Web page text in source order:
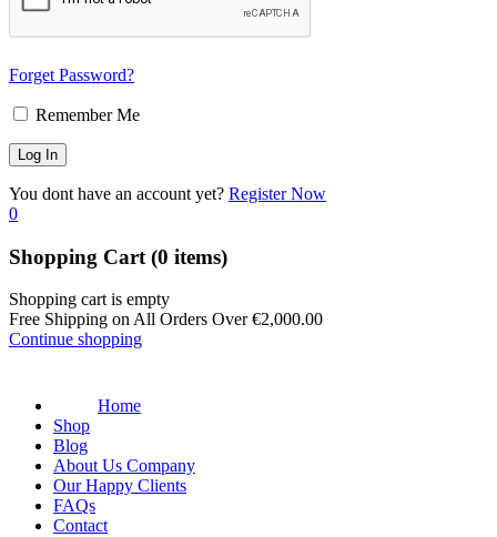
Forget Password?
Remember Me
You dont have an account yet? Register Now
0
Shopping Cart (0 items)
Shopping cart is empty
Free Shipping on All Orders Over€2,000.00
Continue shopping
Home
Shop
Blog
About Us Company
Our Happy Clients
FAQs
Contact